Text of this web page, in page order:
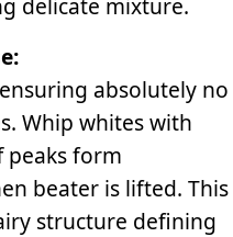
absolutely no
Whip whites with
form
beater is lifted. This
structure defining